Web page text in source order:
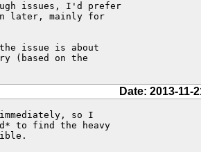
issues, I'd prefer
later, mainly for
issue is about
(based on the
Date: 2013-11-
so I
to find the heavy